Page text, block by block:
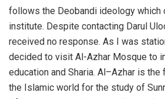
follows the Deobandi ideology which
institute. Despite contacting Darul
received no response. As I was
decided to visit Al-Azhar Mosque to
education and Sharia. Al–Azhar is
the Islamic world for the study of